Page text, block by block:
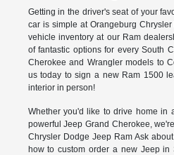
Getting in the driver's seat of your
car is simple at Orangeburg
vehicle inventory at our Ram
of fantastic options for every South
Cherokee and Wrangler models to
us today to sign a new Ram 1500
interior in person!
Whether you'd like to drive home in
powerful Jeep Grand Cherokee,
Chrysler Dodge Jeep Ram Ask
how to custom order a new Jeep in